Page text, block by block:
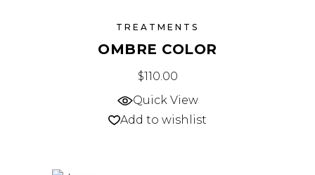
TREATMENTS
OMBRE COLOR
$110.00
Quick View
Add to wishlist